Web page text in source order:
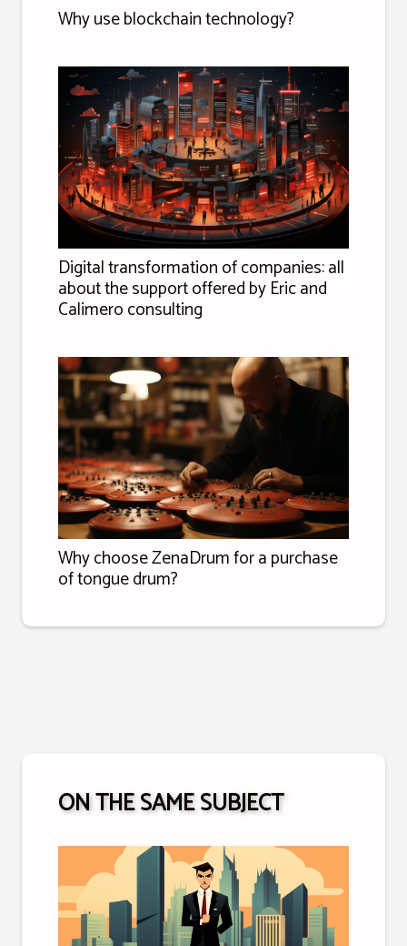
Why use blockchain technology?
Digital transformation of companies: all
about the support offered by Eric and
Calimero consulting
Why choose ZenaDrum for a purchase
of tongue drum?
ON THE SAME SUBJECT